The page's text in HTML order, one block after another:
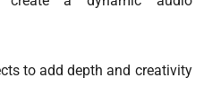
to add depth and creativity